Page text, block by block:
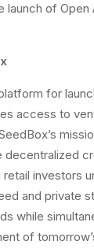
launch of Open
for
access to
decentralized
retail investors
and private
while
of